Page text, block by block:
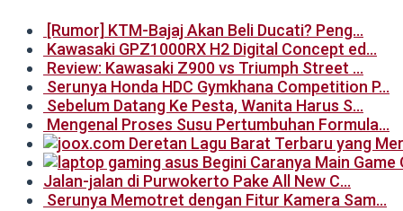
[Rumor] KTM-Bajaj Akan Beli Ducati? Peng…
Kawasaki GPZ1000RX H2 Digital Concept ed…
Review: Kawasaki Z900 vs Triumph Street …
Serunya Honda HDC Gymkhana Competition P…
Sebelum Datang Ke Pesta, Wanita Harus S…
Mengenal Proses Susu Pertumbuhan Formula…
Begini Caranya Main
Jalan-jalan di Purwokerto Pake All New C…
Serunya Memotret dengan Fitur Kamera Sam…